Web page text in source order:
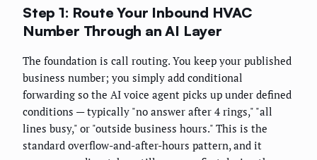
Step 1: Route Your Inbound HVAC
Number Through an AI Layer
The foundation is call routing. You keep your published
business number; you simply add conditional
forwarding so the AI voice agent picks up under defined
conditions — typically "no answer after 4 rings," "all
lines busy," or "outside business hours." This is the
standard overflow-and-after-hours pattern, and it